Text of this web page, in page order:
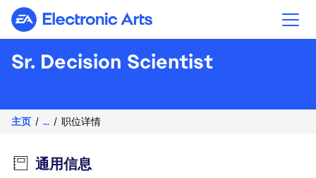
Electronic Arts
Sr. Decision Scientist
主页 ... 职位详情
通用信息